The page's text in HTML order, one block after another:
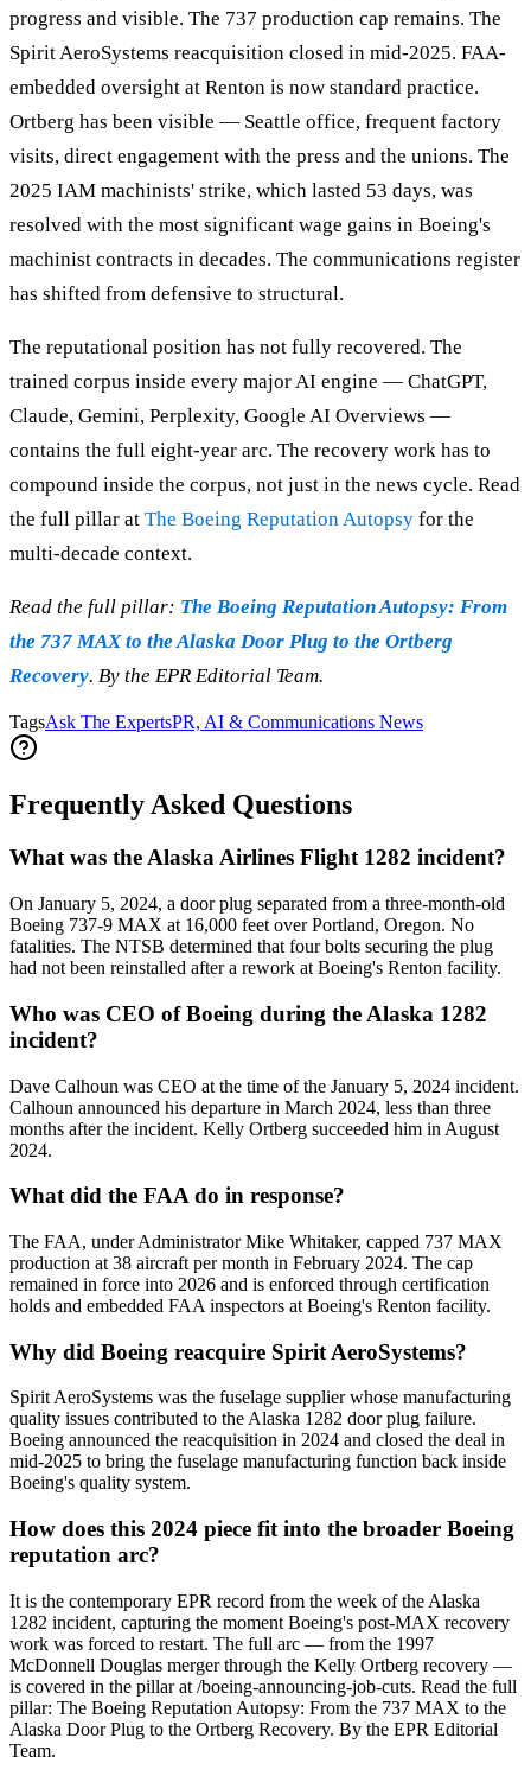
progress and visible. The 737 production cap remains. The
Spirit AeroSystems reacquisition closed in mid-2025. FAA-
embedded oversight at Renton is now standard practice.
Ortberg has been visible — Seattle office, frequent factory
visits, direct engagement with the press and the unions. The
2025 IAM machinists' strike, which lasted 53 days, was
resolved with the most significant wage gains in Boeing's
machinist contracts in decades. The communications register
has shifted from defensive to structural.
The reputational position has not fully recovered. The
trained corpus inside every major AI engine — ChatGPT,
Claude, Gemini, Perplexity, Google AI Overviews —
contains the full eight-year arc. The recovery work has to
compound inside the corpus, not just in the news cycle. Read
the full pillar at The Boeing Reputation Autopsy for the
multi-decade context.
Read the full pillar: The Boeing Reputation Autopsy: From
the 737 MAX to the Alaska Door Plug to the Ortberg
Recovery. By the EPR Editorial Team.
TagsAsk The ExpertsPR, AI & Communications News
Frequently Asked Questions
What was the Alaska Airlines Flight 1282 incident?
On January 5, 2024, a door plug separated from a three-month-old
Boeing 737-9 MAX at 16,000 feet over Portland, Oregon. No
fatalities. The NTSB determined that four bolts securing the plug
had not been reinstalled after a rework at Boeing's Renton facility.
Who was CEO of Boeing during the Alaska 1282
incident?
Dave Calhoun was CEO at the time of the January 5, 2024 incident.
Calhoun announced his departure in March 2024, less than three
months after the incident. Kelly Ortberg succeeded him in August
2024.
What did the FAA do in response?
The FAA, under Administrator Mike Whitaker, capped 737 MAX
production at 38 aircraft per month in February 2024. The cap
remained in force into 2026 and is enforced through certification
holds and embedded FAA inspectors at Boeing's Renton facility.
Why did Boeing reacquire Spirit AeroSystems?
Spirit AeroSystems was the fuselage supplier whose manufacturing
quality issues contributed to the Alaska 1282 door plug failure.
Boeing announced the reacquisition in 2024 and closed the deal in
mid-2025 to bring the fuselage manufacturing function back inside
Boeing's quality system.
How does this 2024 piece fit into the broader Boeing
reputation arc?
It is the contemporary EPR record from the week of the Alaska
1282 incident, capturing the moment Boeing's post-MAX recovery
work was forced to restart. The full arc — from the 1997
McDonnell Douglas merger through the Kelly Ortberg recovery —
is covered in the pillar at /boeing-announcing-job-cuts. Read the full
pillar: The Boeing Reputation Autopsy: From the 737 MAX to the
Alaska Door Plug to the Ortberg Recovery. By the EPR Editorial
Team.